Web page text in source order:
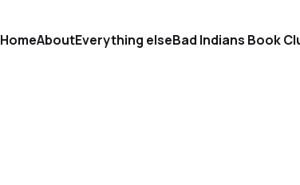
HomeAboutEverything elseBad Indians Book